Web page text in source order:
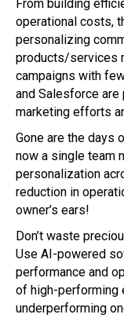
From building
operational costs,
personalizing
products/services
campaigns with
and Salesforce are
marketing efforts
Gone are the days
now a single team
personalization
reduction in
owner’s ears!
Don’t waste
Use AI-powered
performance and
of high-performing
underperforming